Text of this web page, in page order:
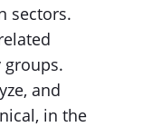
sectors.
and
in the